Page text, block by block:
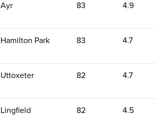
Ayr 83 4.9
Hamilton Park 83 4.7
Uttoxeter 82 4.7
Lingfield 82 4.5